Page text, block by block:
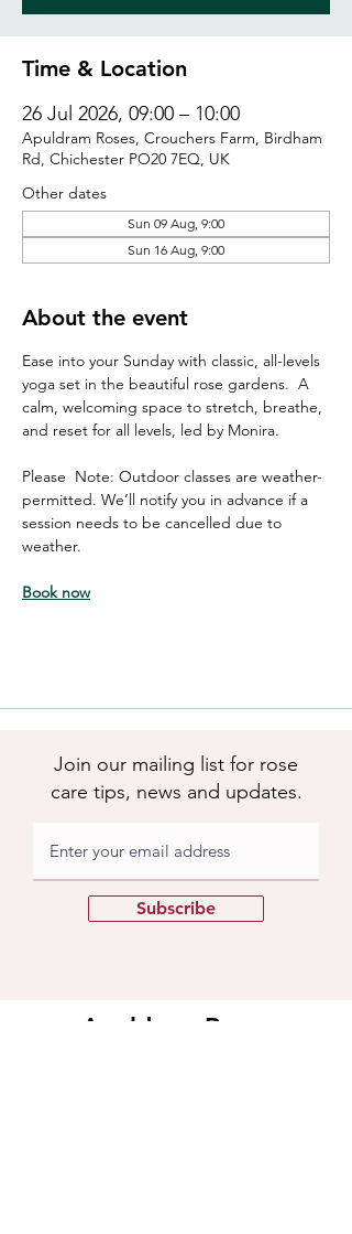
Time & Location
26 Jul 2026, 09:00 – 10:00
Apuldram Roses, Crouchers Farm, Birdham
Rd, Chichester PO20 7EQ, UK
Other dates
Sun 09 Aug, 9:00
Sun 16 Aug, 9:00
About the event
Ease into your Sunday with classic, all-levels
yoga set in the beautiful rose gardens.  A
calm, welcoming space to stretch, breathe,
and reset for all levels, led by Monira.
Please  Note: Outdoor classes are weather-
permitted. We’ll notify you in advance if a
session needs to be cancelled due to
weather.
Book now
Join our mailing list for rose
care tips, news and updates.
Subscribe
Apuldram Roses